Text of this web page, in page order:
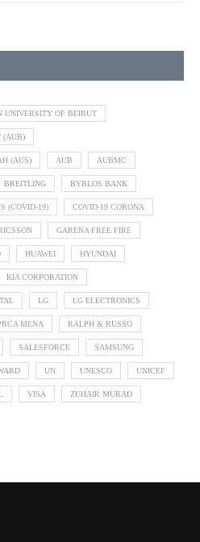
UNIVERSITY OF BEIRUT
(AUB)
(AUS) AUB AUBMC
BREITLING BYBLOS BANK
(COVID-19) COVID-19 CORONA
GARENA FREE FIRE
HUAWEI HYUNDAI
KIA CORPORATION
LG LG ELECTRONICS
MENA RALPH & RUSSO
SALESFORCE SAMSUNG
UN UNESCO UNICEF
VISA ZUHAIR MURAD